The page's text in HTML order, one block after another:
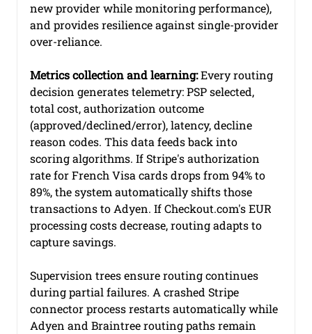
new provider while monitoring performance),
and provides resilience against single-provider
over-reliance.
Metrics collection and learning: Every routing
decision generates telemetry: PSP selected,
total cost, authorization outcome
(approved/declined/error), latency, decline
reason codes. This data feeds back into
scoring algorithms. If Stripe's authorization
rate for French Visa cards drops from 94% to
89%, the system automatically shifts those
transactions to Adyen. If Checkout.com's EUR
processing costs decrease, routing adapts to
capture savings.
Supervision trees ensure routing continues
during partial failures. A crashed Stripe
connector process restarts automatically while
Adyen and Braintree routing paths remain